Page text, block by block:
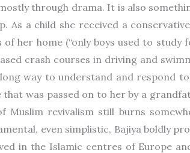
through drama. It is also
As a child she received a
her home (“only boys used to study
crash courses in driving and
long way to understand and respond
that was passed on to her by a
Muslim revivalism still burns
even simplistic, Bajiya boldly
in the Islamic centres of Europe